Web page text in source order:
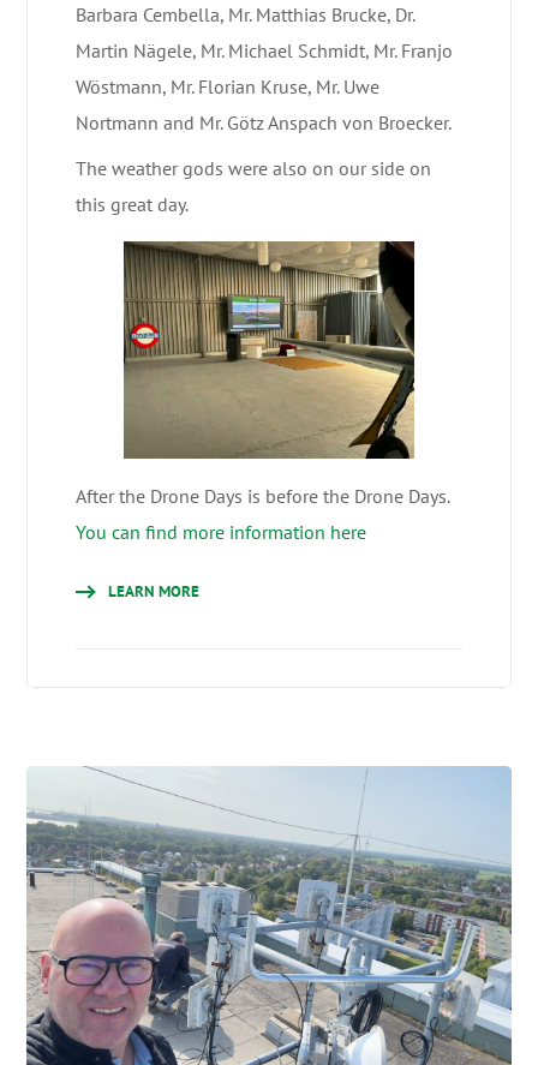
Barbara Cembella, Mr. Matthias Brucke, Dr.
Martin Nägele, Mr. Michael Schmidt, Mr. Franjo
Wöstmann, Mr. Florian Kruse, Mr. Uwe
Nortmann and Mr. Götz Anspach von Broecker.
The weather gods were also on our side on
this great day.
After the Drone Days is before the Drone Days.
You can find more information here
LEARN MORE